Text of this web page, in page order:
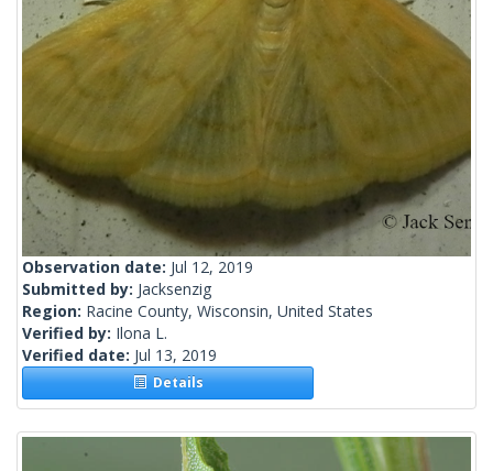
Observation date: Jul 12, 2019
Submitted by: Jacksenzig
Region: Racine County, Wisconsin, United States
Verified by: Ilona L.
Verified date: Jul 13, 2019
Details